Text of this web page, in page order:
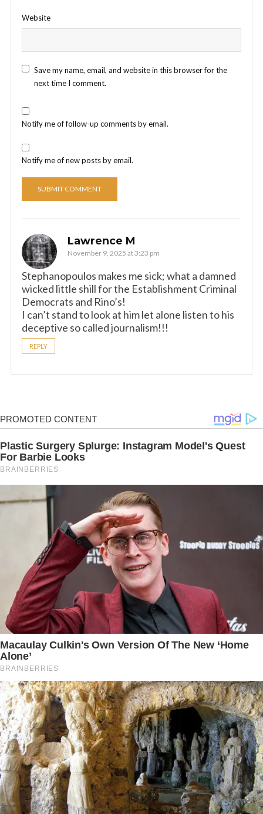
Website
Save my name, email, and website in this browser for the
next time I comment.
Notify me of follow-up comments by email.
Notify me of new posts by email.
Lawrence M
November 9, 2025 at 3:23 pm
Stephanopoulos makes me sick; what a damned
wicked little shill for the Establishment Criminal
Democrats and Rino’s!
I can’t stand to look at him let alone listen to his
deceptive so called journalism!!!
REPLY